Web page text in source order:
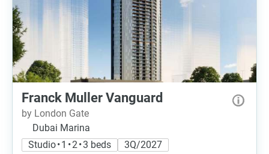
Franck Muller Vanguard
by London Gate
Dubai Marina
Studio • 1 • 2 • 3 beds
3Q/2027